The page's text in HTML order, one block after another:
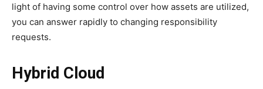
light of having some control over how assets are utilized,
you can answer rapidly to changing responsibility
requests.
Hybrid Cloud